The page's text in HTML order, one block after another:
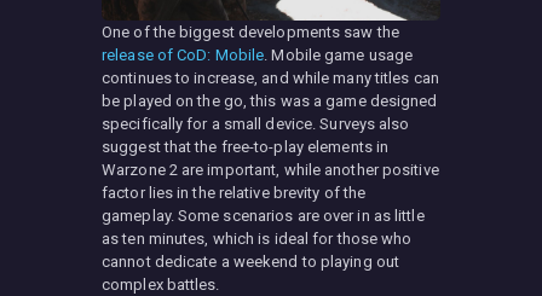
One of the biggest developments saw the
release of CoD: Mobile. Mobile game usage
continues to increase, and while many titles can
be played on the go, this was a game designed
specifically for a small device. Surveys also
suggest that the free-to-play elements in
Warzone 2 are important, while another positive
factor lies in the relative brevity of the
gameplay. Some scenarios are over in as little
as ten minutes, which is ideal for those who
cannot dedicate a weekend to playing out
complex battles.